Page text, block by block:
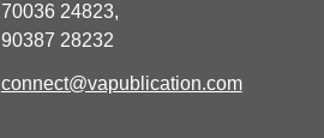
70036 24823,
90387 28232
connect@vapublication.com